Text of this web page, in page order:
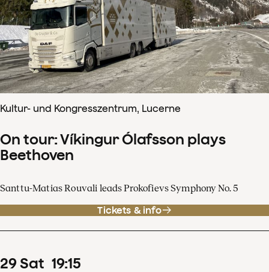
Kultur- und Kongresszentrum, Lucerne
On tour: Víkingur Ólafsson plays
Beethoven
Santtu-Matias Rouvali leads Prokofievs Symphony No. 5
Tickets & info
29Sat 19:15